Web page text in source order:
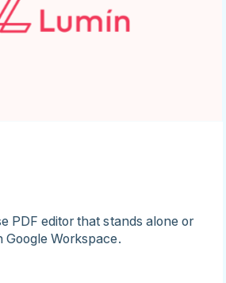
PDF editor that stands alone or
Google Workspace.